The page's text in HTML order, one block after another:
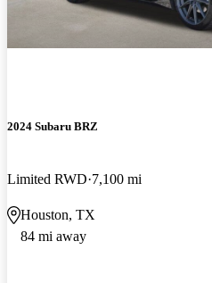
2024 Subaru BRZ
Limited RWD 7,100 mi
Houston, TX
84 mi away